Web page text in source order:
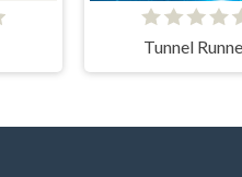
Tunnel